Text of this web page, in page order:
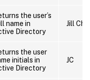
the user’s
name in
Directory
Jill
the user
initials in
Directory
JC